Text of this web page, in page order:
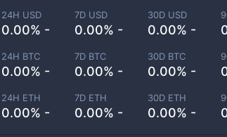
24H USD
0.00% -
7D USD
0.00% -
30D USD
0.00% -
24H BTC
0.00% -
7D BTC
0.00% -
30D BTC
0.00% -
24H ETH
0.00% -
7D ETH
0.00% -
30D ETH
0.00% -